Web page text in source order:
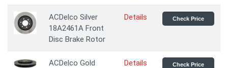
ACDelco Silver
18A2461A Front
Disc Brake Rotor
Details Check Price
ACDelco Gold
Details Check Price